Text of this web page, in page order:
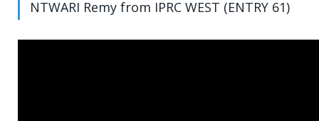
NTWARI Remy from IPRC WEST (ENTRY 61)